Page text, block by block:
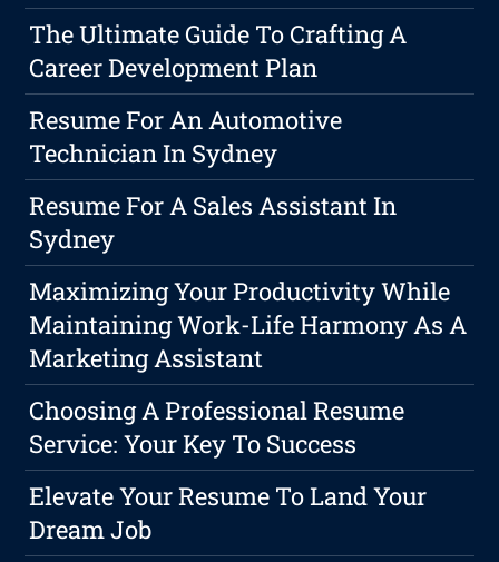
The Ultimate Guide To Crafting A
Career Development Plan
Resume For An Automotive
Technician In Sydney
Resume For A Sales Assistant In
Sydney
Maximizing Your Productivity While
Maintaining Work-Life Harmony As A
Marketing Assistant
Choosing A Professional Resume
Service: Your Key To Success
Elevate Your Resume To Land Your
Dream Job